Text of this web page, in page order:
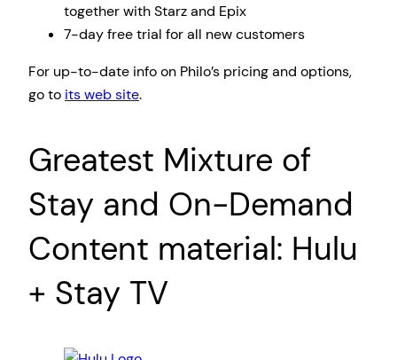
together with Starz and Epix
7-day free trial for all new customers
For up-to-date info on Philo’s pricing and options,
go to its web site.
Greatest Mixture of
Stay and On-Demand
Content material: Hulu
+ Stay TV